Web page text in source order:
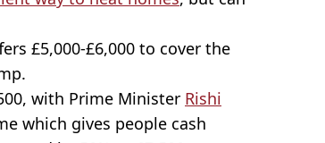
£5,000-£6,000 to cover the
with Prime Minister Rishi
which gives people cash